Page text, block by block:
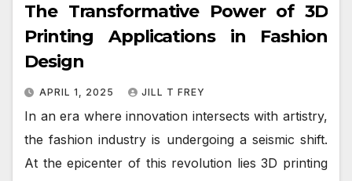
The Transformative Power of 3D
Printing Applications in Fashion
Design
APRIL 1, 2025 JILL T FREY
In an era where innovation intersects with artistry,
the fashion industry is undergoing a seismic shift.
At the epicenter of this revolution lies 3D printing